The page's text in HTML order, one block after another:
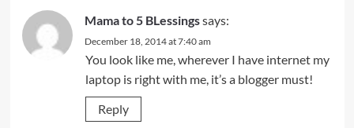
Mama to 5 BLessingssays:
December 18, 2014 at 7:40 am
You look like me, wherever I have internet my
laptop is right with me, it’s a blogger must!
Reply